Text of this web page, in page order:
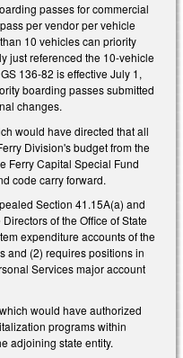
passes for commercial
per vendor per vehicle
10 vehicles can priority
just referenced the 10-vehicle
136-82 is effective July 1,
boarding passes submitted
changes.
would have directed that all
Division's budget from the
Ferry Capital Special Fund
code carry forward.
Section 41.15A(a) and
of the Office of State
expenditure accounts of the
and (2) requires positions in
Services major account
would have authorized
programs within
adjoining state entity.